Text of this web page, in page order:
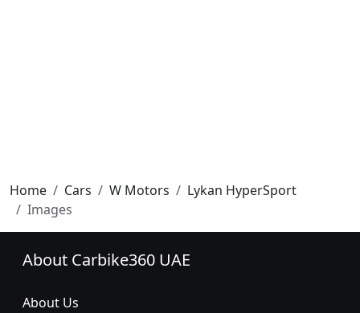
Home Cars W Motors
Lykan HyperSport
Images
About Carbike360 UAE
About Us